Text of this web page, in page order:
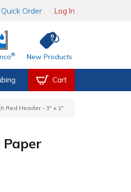
Quick Order Log In
® New Products
Cart
Red Header - 3" x 1"